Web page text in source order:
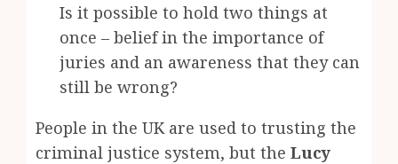
Is it possible to hold two things at
once – belief in the importance of
juries and an awareness that they can
still be wrong?
People in the UK are used to trusting the
criminal justice system, but the Lucy